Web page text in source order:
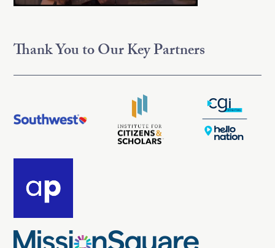
Thank You to Our Key Partners